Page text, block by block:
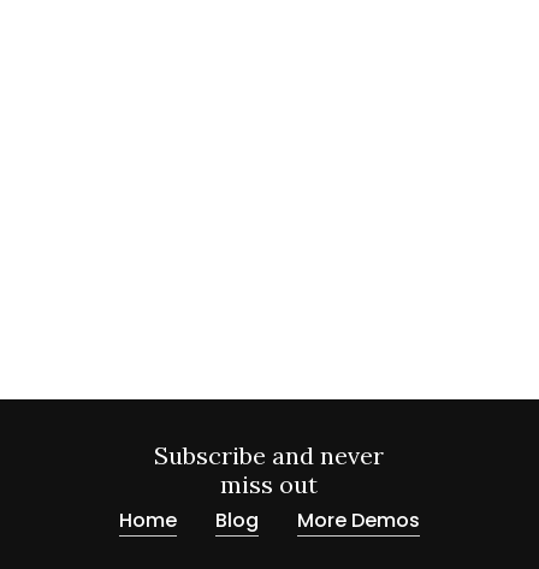
Subscribe and never
miss out
Home Blog More Demos